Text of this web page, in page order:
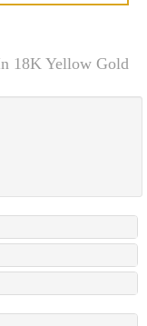
18K Yellow Gold